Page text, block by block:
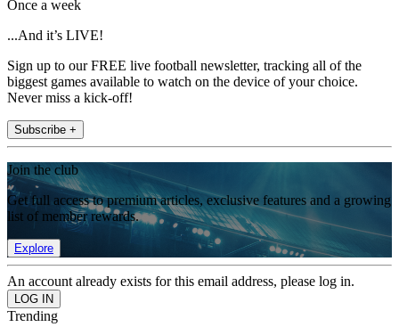
Once a week
...And it’s LIVE!
Sign up to our FREE live football newsletter, tracking all of the
biggest games available to watch on the device of your choice.
Never miss a kick-off!
Subscribe +
Join the club
Get full access to premium articles, exclusive features and a growing
list of member rewards.
Explore
An account already exists for this email address, please log in.
Trending